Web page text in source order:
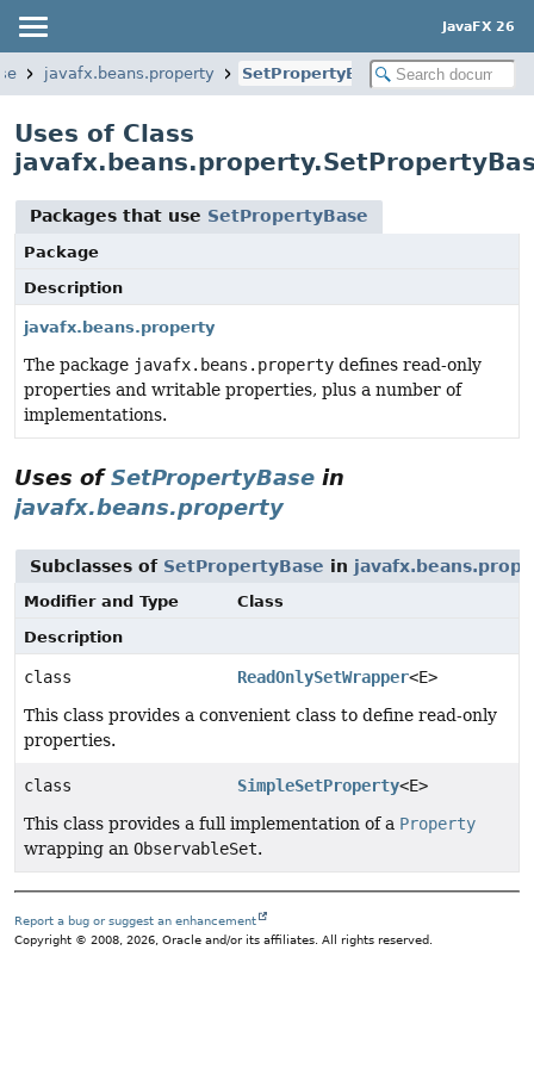
JavaFX 26
javafx.beans.property SetPropertyBase
Uses of Class
Packages that use SetPropertyBase
Package
Description
javafx.beans.property
The package javafx.beans.property defines read-only
properties and writable properties, plus a number of
implementations.
Uses ofSetPropertyBase in
javafx.beans.property
Subclasses of SetPropertyBase in
Modifier and Type
Class
Description
class ReadOnlySetWrapper<E>
This class provides a convenient class to define read-only
properties.
class SimpleSetProperty<E>
This class provides a full implementation of a Property
wrapping an ObservableSet.
Report a bug or suggest an enhancement
Copyright © 2008, 2026, Oracle and/or its affiliates. All rights reserved.